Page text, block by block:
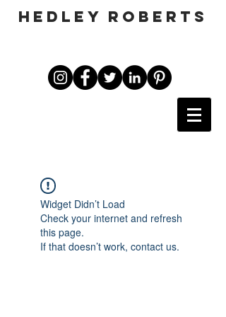
HEDLEY ROBERTS
Widget Didn’t Load
Check your internet and refresh
this page.
If that doesn’t work, contact us.